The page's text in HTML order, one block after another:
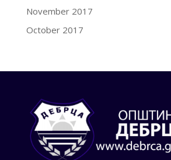
November 2017
October 2017